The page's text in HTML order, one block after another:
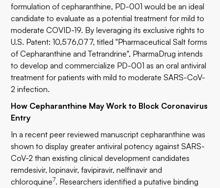
formulation of cepharanthine, PD-001 would be an ideal
candidate to evaluate as a potential treatment for mild to
moderate COVID-19. By leveraging its exclusive rights to
U.S. Patent: 10,576,077, titled "Pharmaceutical Salt forms
of Cepharanthine and Tetrandrine", PharmaDrug intends
to develop and commercialize PD-001 as an oral antiviral
treatment for patients with mild to moderate SARS-CoV-
2 infection.
How Cepharanthine May Work to Block Coronavirus
Entry
In a recent peer reviewed manuscript cepharanthine was
shown to display greater antiviral potency against SARS-
CoV-2 than existing clinical development candidates
remdesivir, lopinavir, favipiravir, nelfinavir and
chloroquine7. Researchers identified a putative binding